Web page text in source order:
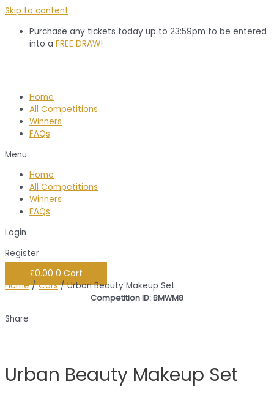
Skip to content
Purchase any tickets today up to 23:59pm to be entered
into a FREE DRAW!
Home
All Competitions
Winners
FAQs
Menu
Home
All Competitions
Winners
FAQs
Login
Register
£0.00 0 Cart
Home/Cars/ Urban Beauty Makeup Set
Competition ID: BMWM8
Share
Urban Beauty Makeup Set